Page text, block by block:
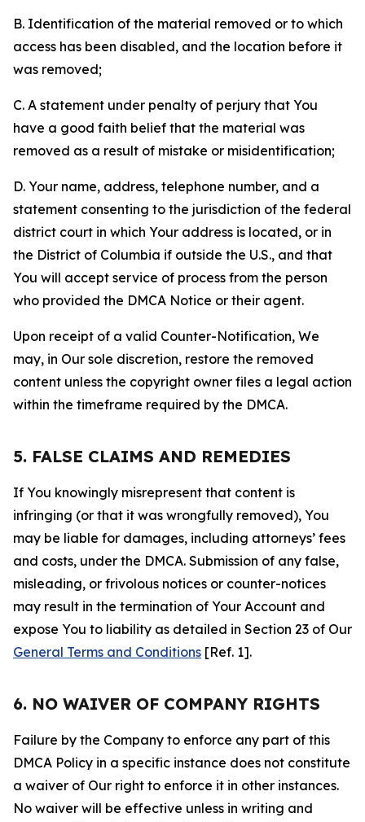
B. Identification of the material removed or to which
access has been disabled, and the location before it
was removed;
C. A statement under penalty of perjury that You
have a good faith belief that the material was
removed as a result of mistake or misidentification;
D. Your name, address, telephone number, and a
statement consenting to the jurisdiction of the federal
district court in which Your address is located, or in
the District of Columbia if outside the U.S., and that
You will accept service of process from the person
who provided the DMCA Notice or their agent.
Upon receipt of a valid Counter-Notification, We
may, in Our sole discretion, restore the removed
content unless the copyright owner files a legal action
within the timeframe required by the DMCA.
5. FALSE CLAIMS AND REMEDIES
If You knowingly misrepresent that content is
infringing (or that it was wrongfully removed), You
may be liable for damages, including attorneys’ fees
and costs, under the DMCA. Submission of any false,
misleading, or frivolous notices or counter-notices
may result in the termination of Your Account and
expose You to liability as detailed in Section 23 of Our
General Terms and Conditions [Ref. 1].
6. NO WAIVER OF COMPANY RIGHTS
Failure by the Company to enforce any part of this
DMCA Policy in a specific instance does not constitute
a waiver of Our right to enforce it in other instances.
No waiver will be effective unless in writing and